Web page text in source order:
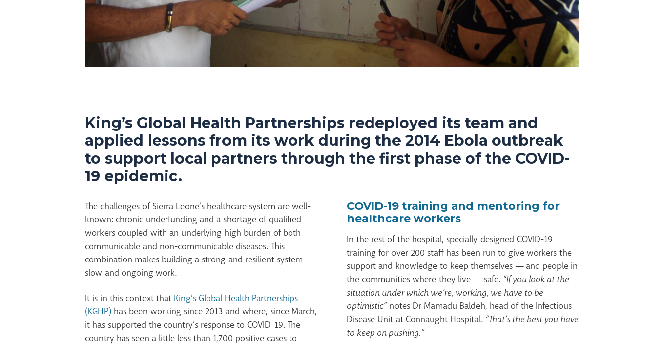
King’s Global Health Partnerships redeployed its team and
applied lessons from its work during the 2014 Ebola outbreak
to support local partners through the first phase of the COVID-
19 epidemic.
The challenges of Sierra Leone’s healthcare system are well-
known: chronic underfunding and a shortage of qualified
workers coupled with an underlying high burden of both
communicable and non-communicable diseases. This
combination makes building a strong and resilient system
slow and ongoing work.
It is in this context that King’s Global Health Partnerships
(KGHP) has been working since 2013 and where, since March,
it has supported the country’s response to COVID-19. The
country has seen a little less than 1,700 positive cases to
COVID-19 training and mentoring for
healthcare workers
In the rest of the hospital, specially designed COVID-19
training for over 200 staff has been run to give workers the
support and knowledge to keep themselves — and people in
the communities where they live — safe. “If you look at the
situation under which we’re, working, we have to be
optimistic”notes Dr Mamadu Baldeh, head of the Infectious
Disease Unit at Connaught Hospital. “That’s the best you have
to keep on pushing.”